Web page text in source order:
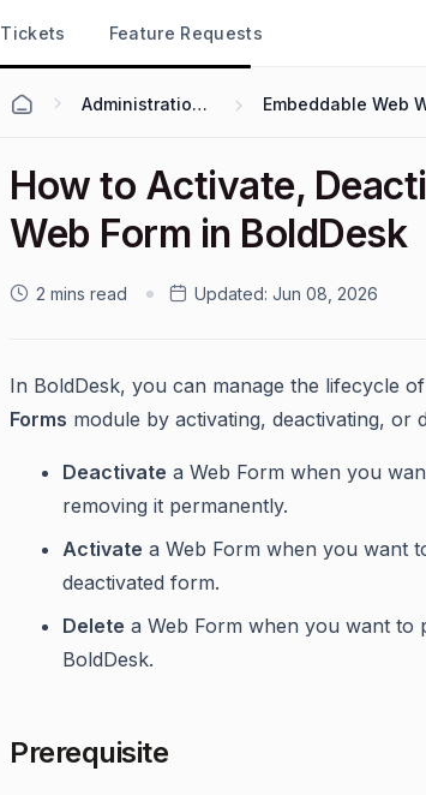
Tickets Feature Requests
Administration & Configuration
How to Activate,
Web Form in BoldDesk
2 mins read Updated: Jun 08, 2026
In BoldDesk, you can manage the lifecycle
Forms module by activating, deactivating, or
Deactivate a Web Form when you
removing it permanently.
Activate a Web Form when you want
deactivated form.
Delete a Web Form when you want to
BoldDesk.
Prerequisite